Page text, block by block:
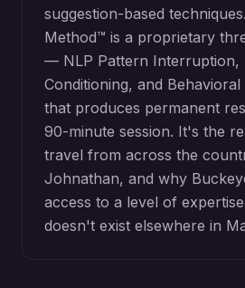
suggestion-based
Method™ is a proprietary
— NLP Pattern Interruption,
Conditioning, and
that produces permanent
90-minute session. It's the
travel from across the
Johnathan, and why
access to a level of
doesn't exist elsewhere in